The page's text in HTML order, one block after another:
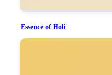
Essence of Holi